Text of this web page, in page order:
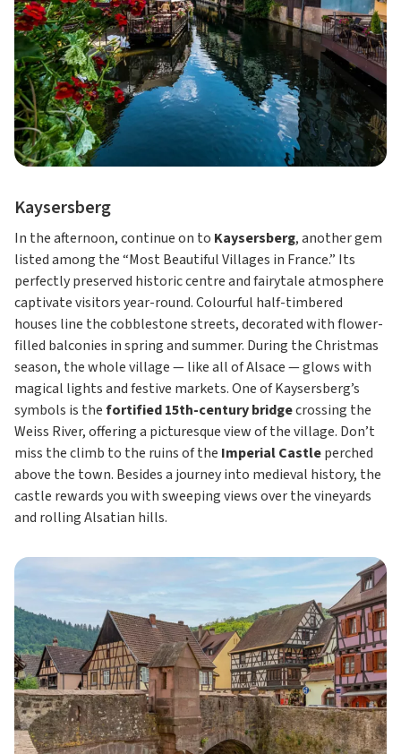
Kaysersberg
In the afternoon, continue on to Kaysersberg, another gem
listed among the “Most Beautiful Villages in France.” Its
perfectly preserved historic centre and fairytale atmosphere
captivate visitors year-round. Colourful half-timbered
houses line the cobblestone streets, decorated with flower-
filled balconies in spring and summer. During the Christmas
season, the whole village — like all of Alsace — glows with
magical lights and festive markets. One of Kaysersberg’s
symbols is thefortified 15th-century bridgecrossing the
Weiss River, offering a picturesque view of the village. Don’t
miss the climb to the ruins of the Imperial Castleperched
above the town. Besides a journey into medieval history, the
castle rewards you with sweeping views over the vineyards
and rolling Alsatian hills.